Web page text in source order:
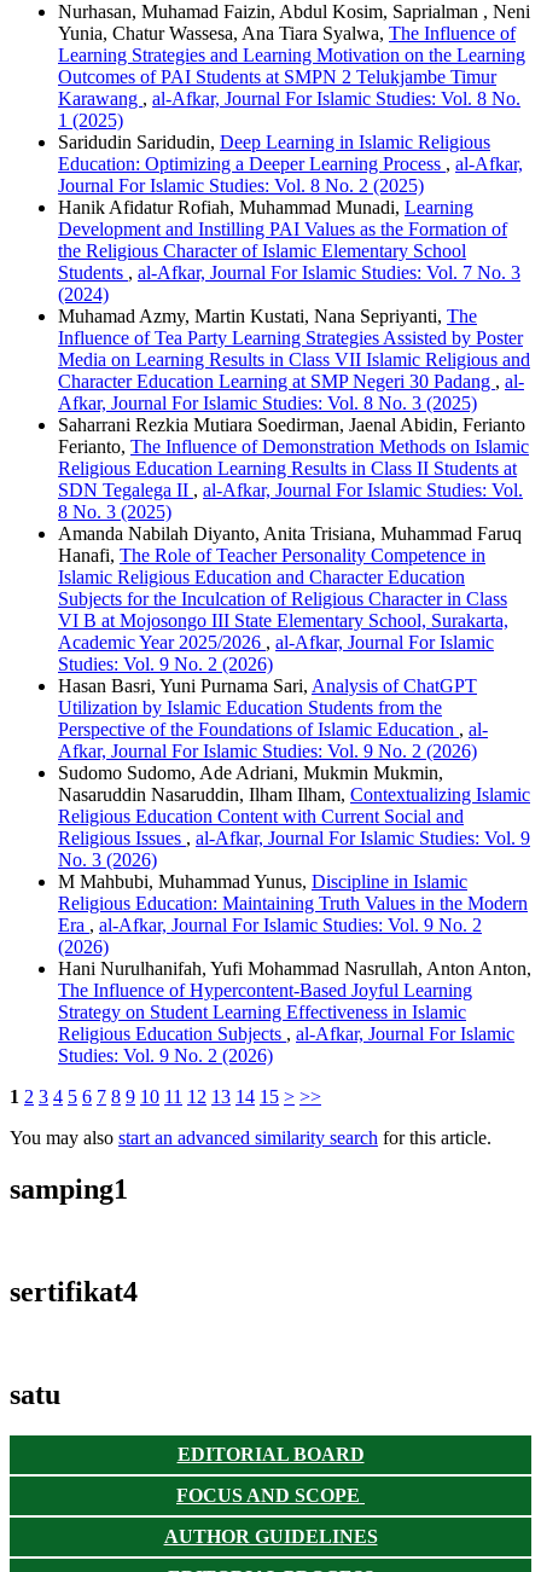
Nurhasan, Muhamad Faizin, Abdul Kosim, Saprialman , Neni
Yunia, Chatur Wassesa, Ana Tiara Syalwa, The Influence of
Learning Strategies and Learning Motivation on the Learning
Outcomes of PAI Students at SMPN 2 Telukjambe Timur
Karawang , al-Afkar, Journal For Islamic Studies: Vol. 8 No.
1 (2025)
Saridudin Saridudin, Deep Learning in Islamic Religious
Education: Optimizing a Deeper Learning Process , al-Afkar,
Journal For Islamic Studies: Vol. 8 No. 2 (2025)
Hanik Afidatur Rofiah, Muhammad Munadi, Learning
Development and Instilling PAI Values as the Formation of
the Religious Character of Islamic Elementary School
Students , al-Afkar, Journal For Islamic Studies: Vol. 7 No. 3
(2024)
Muhamad Azmy, Martin Kustati, Nana Sepriyanti, The
Influence of Tea Party Learning Strategies Assisted by Poster
Media on Learning Results in Class VII Islamic Religious and
Character Education Learning at SMP Negeri 30 Padang , al-
Afkar, Journal For Islamic Studies: Vol. 8 No. 3 (2025)
Saharrani Rezkia Mutiara Soedirman, Jaenal Abidin, Ferianto
Ferianto, The Influence of Demonstration Methods on Islamic
Religious Education Learning Results in Class II Students at
SDN Tegalega II , al-Afkar, Journal For Islamic Studies: Vol.
8 No. 3 (2025)
Amanda Nabilah Diyanto, Anita Trisiana, Muhammad Faruq
Hanafi, The Role of Teacher Personality Competence in
Islamic Religious Education and Character Education
Subjects for the Inculcation of Religious Character in Class
VI B at Mojosongo III State Elementary School, Surakarta,
Academic Year 2025/2026 , al-Afkar, Journal For Islamic
Studies: Vol. 9 No. 2 (2026)
Hasan Basri, Yuni Purnama Sari, Analysis of ChatGPT
Utilization by Islamic Education Students from the
Perspective of the Foundations of Islamic Education , al-
Afkar, Journal For Islamic Studies: Vol. 9 No. 2 (2026)
Sudomo Sudomo, Ade Adriani, Mukmin Mukmin,
Nasaruddin Nasaruddin, Ilham Ilham, Contextualizing Islamic
Religious Education Content with Current Social and
Religious Issues , al-Afkar, Journal For Islamic Studies: Vol. 9
No. 3 (2026)
M Mahbubi, Muhammad Yunus, Discipline in Islamic
Religious Education: Maintaining Truth Values in the Modern
Era , al-Afkar, Journal For Islamic Studies: Vol. 9 No. 2
(2026)
Hani Nurulhanifah, Yufi Mohammad Nasrullah, Anton Anton,
The Influence of Hypercontent-Based Joyful Learning
Strategy on Student Learning Effectiveness in Islamic
Religious Education Subjects , al-Afkar, Journal For Islamic
Studies: Vol. 9 No. 2 (2026)
1 2 3 4 5 6 7 8 9 10 11 12 13 14 15 > >>
You may also start an advanced similarity search for this article.
samping1
sertifikat4
satu
EDITORIAL BOARD
FOCUS AND SCOPE
AUTHOR GUIDELINES